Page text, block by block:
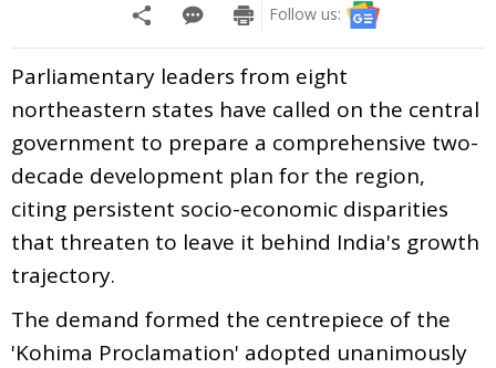
Follow us:
Parliamentary leaders from eight
northeastern states have called on the central
government to prepare a comprehensive two-
decade development plan for the region,
citing persistent socio-economic disparities
that threaten to leave it behind India's growth
trajectory.
The demand formed the centrepiece of the
'Kohima Proclamation' adopted unanimously